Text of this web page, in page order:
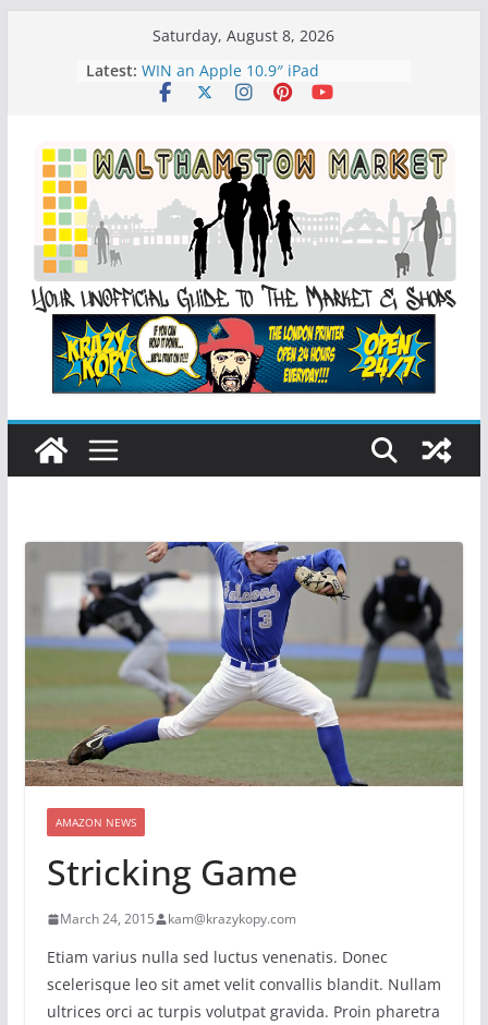
Saturday, August 8, 2026
Latest: WIN an Apple 10.9″ iPad
History of Walthamstow Market
Walthamstow Sunday Social Market
AMAZON NEWS
Stricking Game
March 24, 2015 kam@krazykopy.com
Etiam varius nulla sed luctus venenatis. Donec
scelerisque leo sit amet velit convallis blandit. Nullam
ultrices orci ac turpis volutpat gravida. Proin pharetra